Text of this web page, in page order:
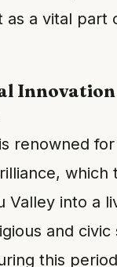
as a vital part
Innovation
renowned
which
Valley into a
and
this